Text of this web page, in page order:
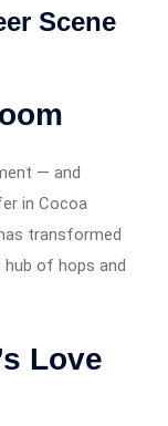
Scene
— and
in Cocoa
transformed
of hops and
Love